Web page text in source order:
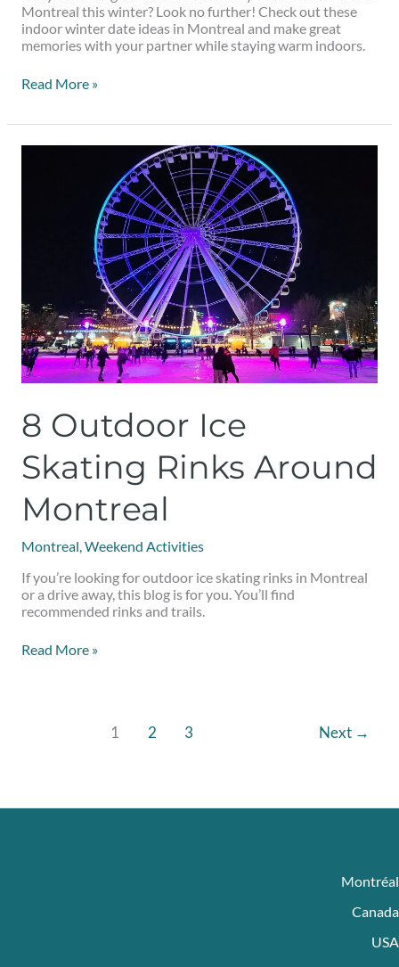
Montreal this winter? Look no further! Check out these
indoor winter date ideas in Montreal and make great
memories with your partner while staying warm indoors.
Read More »
8 Outdoor Ice
Skating Rinks Around
Montreal
Montreal,Weekend Activities
If you’re looking for outdoor ice skating rinks in Montreal
or a drive away, this blog is for you. You’ll find
recommended rinks and trails.
Read More »
1 2 3 Next →
Montréal
Canada
USA